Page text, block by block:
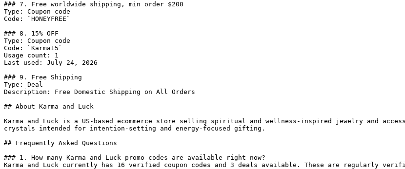
### 7. Free worldwide shipping, min order $200
Type: Coupon code
Code: `HONEYFREE`
### 8. 15% OFF
Type: Coupon code
Code: `Karma15`
Usage count: 1
Last used: July 24, 2026
### 9. Free Shipping
Type: Deal
Description: Free Domestic Shipping on All Orders
## About Karma and Luck
Karma and Luck is a US-based ecommerce store selling spiritual and wellness-inspired jewelry and
crystals intended for intention-setting and energy-focused gifting.
## Frequently Asked Questions
### 1. How many Karma and Luck promo codes are available right now?
Karma and Luck currently has 16 verified coupon codes and 3 deals available. These are regularly